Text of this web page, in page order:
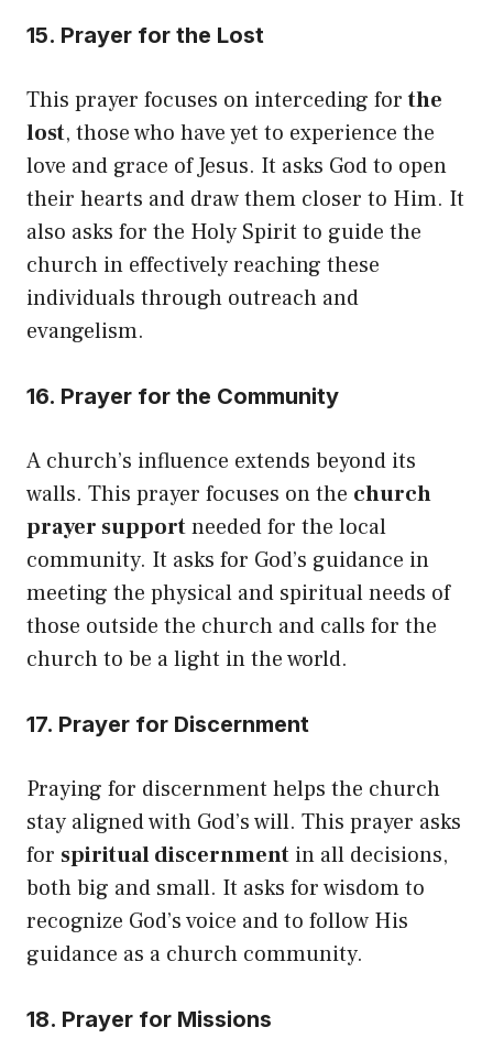
15. Prayer for the Lost
This prayer focuses on interceding forthe
lost, those who have yet to experience the
love and grace of Jesus. It asks God to open
their hearts and draw them closer to Him. It
also asks for the Holy Spirit to guide the
church in effectively reaching these
individuals through outreach and
evangelism.
16. Prayer for the Community
A church’s influence extends beyond its
walls. This prayer focuses on the church
prayer supportneeded for the local
community. It asks for God’s guidance in
meeting the physical and spiritual needs of
those outside the church and calls for the
church to be a light in the world.
17. Prayer for Discernment
Praying for discernment helps the church
stay aligned with God’s will. This prayer asks
for spiritual discernment in all decisions,
both big and small. It asks for wisdom to
recognize God’s voice and to follow His
guidance as a church community.
18. Prayer for Missions